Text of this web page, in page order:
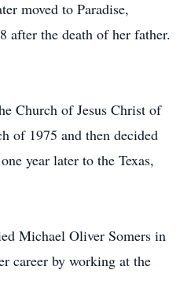
moved to Paradise,
after the death of her father.
Church of Jesus Christ of
of 1975 and then decided
year later to the Texas,
Michael Oliver Somers in
career by working at the